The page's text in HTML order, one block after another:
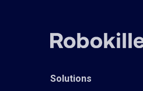
Solutions